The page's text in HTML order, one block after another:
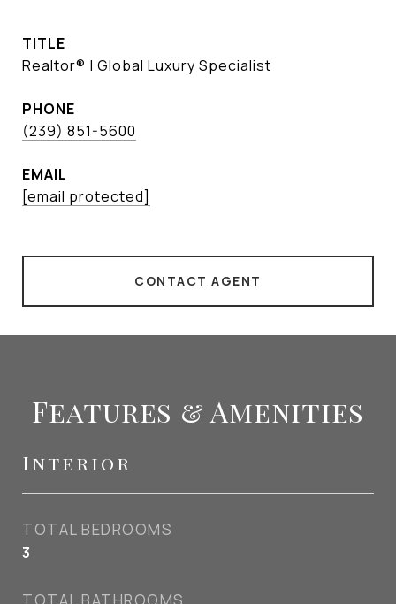
TITLE
Realtor® | Global Luxury Specialist
PHONE
(239) 851-5600
EMAIL
[email protected]
CONTACT AGENT
Features & Amenities
Interior
TOTAL BEDROOMS
3